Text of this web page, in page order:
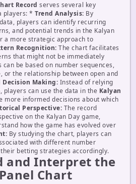
Record serves several key
players: * Trend Analysis: By
players can identify recurring
and potential trends in the Kalyan
a more strategic approach to
Recognition: The chart facilitates
that might not be immediately
be based on number sequences,
or the relationship between open and
Making: Instead of relying
players can use the data in the Kalyan
more informed decisions about which
Perspective: The record
on the Kalyan Day game,
how the game has evolved over
By studying the chart, players can
with different number
betting strategies accordingly.
and Interpret the
Chart